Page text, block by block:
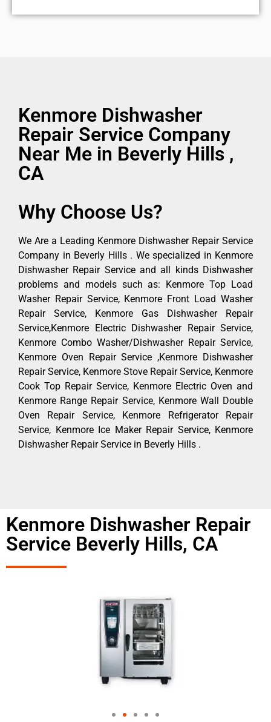
Kenmore Dishwasher
Repair Service Company
Near Me in Beverly Hills ,
CA
Why Choose Us?
We Are a Leading Kenmore Dishwasher Repair Service
Company in Beverly Hills . We specialized in Kenmore
Dishwasher Repair Service and all kinds Dishwasher
problems and models such as: Kenmore Top Load
Washer Repair Service, Kenmore Front Load Washer
Repair Service, Kenmore Gas Dishwasher Repair
Service,Kenmore Electric Dishwasher Repair Service,
Kenmore Combo Washer/Dishwasher Repair Service,
Kenmore Oven Repair Service ,Kenmore Dishwasher
Repair Service, Kenmore Stove Repair Service, Kenmore
Cook Top Repair Service, Kenmore Electric Oven and
Kenmore Range Repair Service, Kenmore Wall Double
Oven Repair Service, Kenmore Refrigerator Repair
Service, Kenmore Ice Maker Repair Service, Kenmore
Dishwasher Repair Service in Beverly Hills .
Kenmore Dishwasher Repair
Service Beverly Hills, CA